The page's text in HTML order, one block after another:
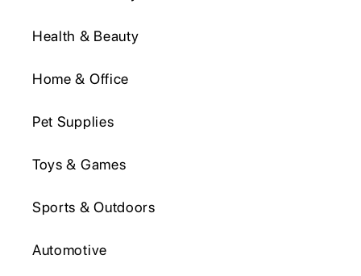
Health & Beauty
Home & Office
Pet Supplies
Toys & Games
Sports & Outdoors
Automotive